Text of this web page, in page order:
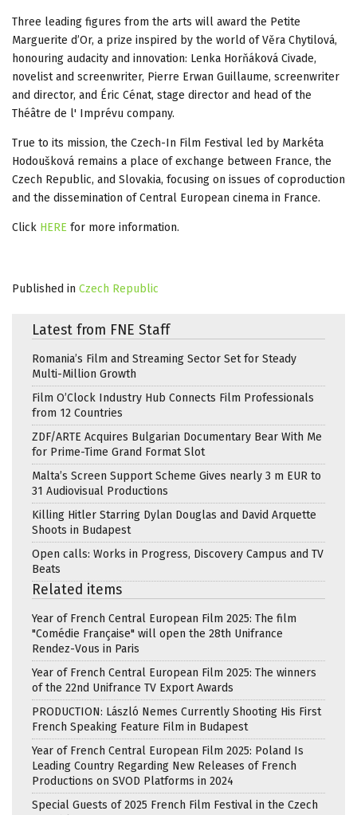
Three leading figures from the arts will award the Petite
Marguerite d’Or, a prize inspired by the world of Věra Chytilová,
honouring audacity and innovation: Lenka Horňáková Civade,
novelist and screenwriter, Pierre Erwan Guillaume, screenwriter
and director, and Éric Cénat, stage director and head of the
Théâtre de l' Imprévu company.
True to its mission, the Czech-In Film Festival led by Markéta
Hodoušková remains a place of exchange between France, the
Czech Republic, and Slovakia, focusing on issues of coproduction
and the dissemination of Central European cinema in France.
Click HERE for more information.
Published in Czech Republic
Latest from FNE Staff
Romania’s Film and Streaming Sector Set for Steady
Multi-Million Growth
Film O’Clock Industry Hub Connects Film Professionals
from 12 Countries
ZDF/ARTE Acquires Bulgarian Documentary Bear With Me
for Prime-Time Grand Format Slot
Malta’s Screen Support Scheme Gives nearly 3 m EUR to
31 Audiovisual Productions
Killing Hitler Starring Dylan Douglas and David Arquette
Shoots in Budapest
Open calls: Works in Progress, Discovery Campus and TV
Beats
Related items
Year of French Central European Film 2025: The film
"Comédie Française" will open the 28th Unifrance
Rendez-Vous in Paris
Year of French Central European Film 2025: The winners
of the 22nd Unifrance TV Export Awards
PRODUCTION: László Nemes Currently Shooting His First
French Speaking Feature Film in Budapest
Year of French Central European Film 2025: Poland Is
Leading Country Regarding New Releases of French
Productions on SVOD Platforms in 2024
Special Guests of 2025 French Film Festival in the Czech